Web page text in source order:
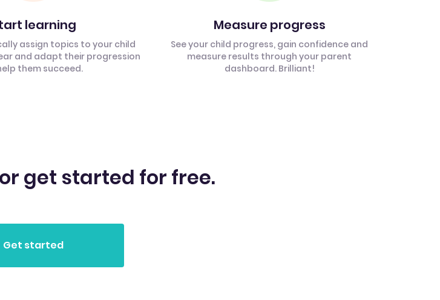
learning
assign topics to your child
and adapt their progression
them succeed.
Measure progress
See your child progress, gain confidence and
measure results through your parent
dashboard. Brilliant!
get started for free.